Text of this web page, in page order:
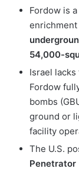
Fordow is
54,000-
Israel
Fordow
bombs
ground or
facility
The U.S.
Penetrator